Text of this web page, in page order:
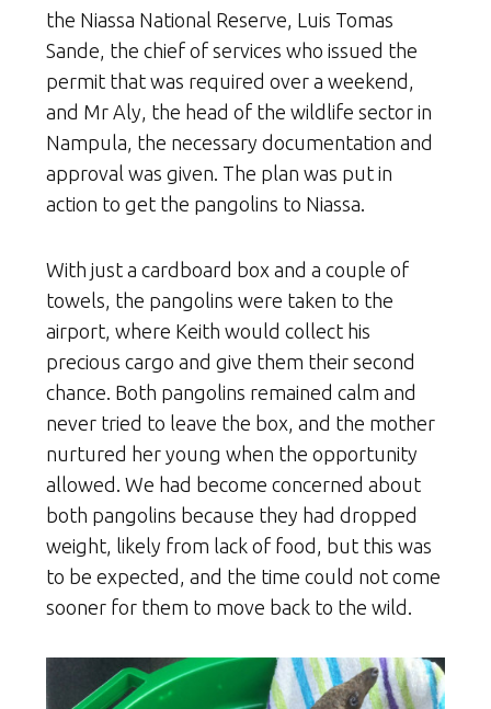
the Niassa National Reserve, Luis Tomas
Sande, the chief of services who issued the
permit that was required over a weekend,
and Mr Aly, the head of the wildlife sector in
Nampula, the necessary documentation and
approval was given. The plan was put in
action to get the pangolins to Niassa.
With just a cardboard box and a couple of
towels, the pangolins were taken to the
airport, where Keith would collect his
precious cargo and give them their second
chance. Both pangolins remained calm and
never tried to leave the box, and the mother
nurtured her young when the opportunity
allowed. We had become concerned about
both pangolins because they had dropped
weight, likely from lack of food, but this was
to be expected, and the time could not come
sooner for them to move back to the wild.